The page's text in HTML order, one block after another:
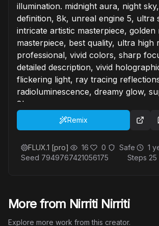
illumination. midnight aura, night
definition, 8k, unreal engine 5, ultra
intricate artistic masterpiece, golden
masterpiece, best quality, ultra high
professional, vivid colors, sharp
detailed description, vivid
flickering light, ray tracing
radioluminescence, dreamy glow,
8k
Remix
FLUX.1 [pro] 16 0 Safe 1
Seed 7949767421056175 Steps 25
More from Nirriti Nirriti
Explore more work from this creator.